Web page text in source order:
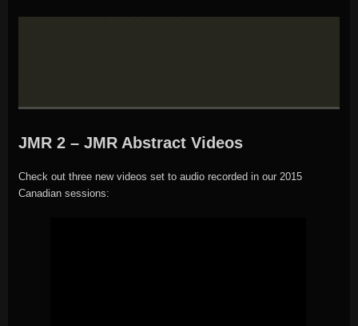
JMR 2 – JMR Abstract Videos
Check out three new videos set to audio recorded in our 2015
Canadian sessions: